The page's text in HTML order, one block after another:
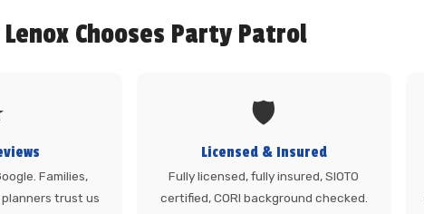
Lenox Chooses Party Patrol
Families,
trust us
🛡️
Licensed & Insured
Fully licensed, fully insured, SIOTO
certified, CORI background checked.